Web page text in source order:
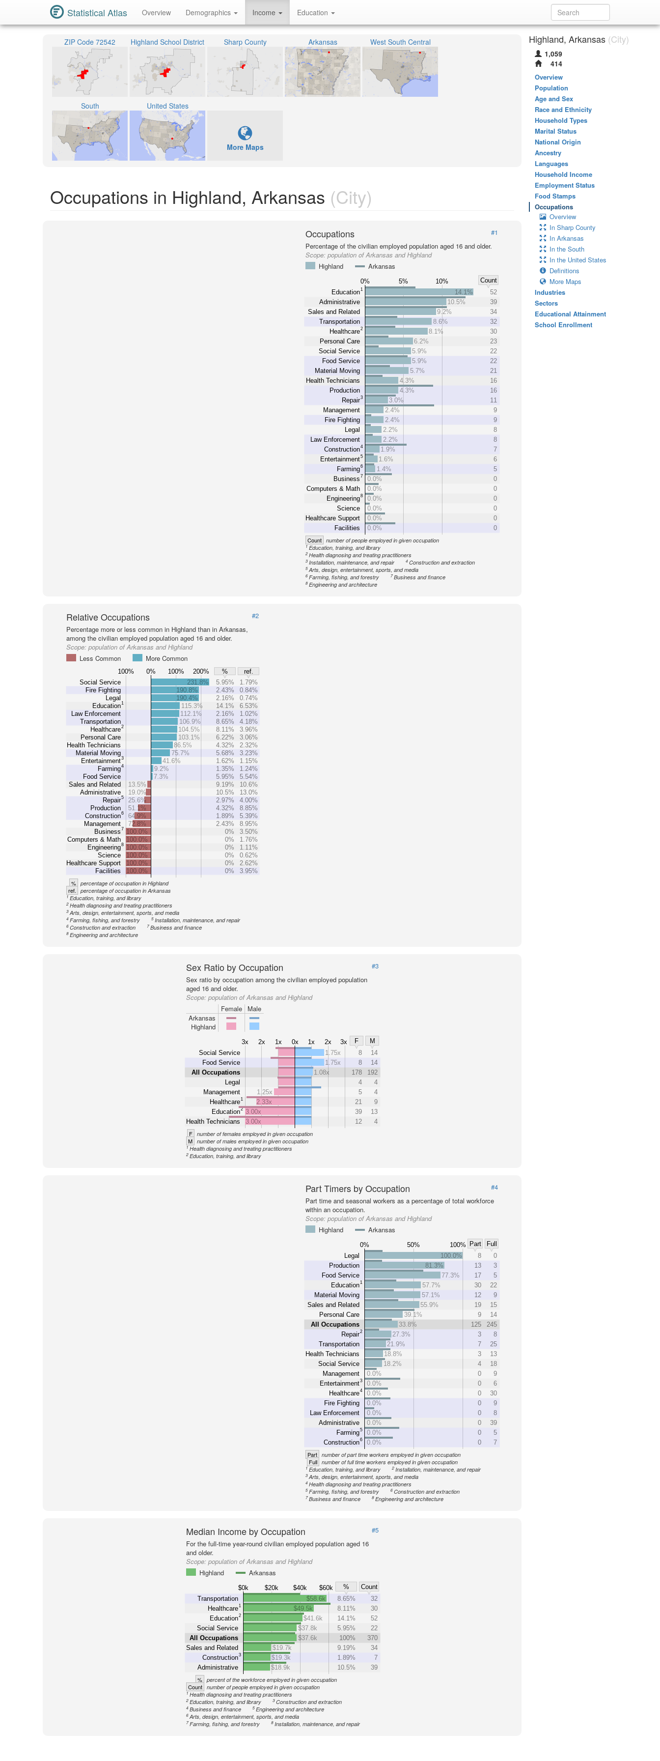
Statistical Atlas Overview Demographics Income Education
ZIP Code 72542 Highland School District Sharp County Arkansas West South Central
South United States
More Maps
Occupations in Highland, Arkansas (City)
Occupations
#1
Percentage of the civilian employed population aged 16 and older.
Scope:population of Arkansas and Highland
Highland
Arkansas
0% 5% 10%
Count
Education1
Administrative
Sales and Related
Transportation
Healthcare2
Personal Care
Social Service
Food Service
Material Moving
Health Technicians
Production
Repair3
Management
Fire Fighting
Legal
Law Enforcement
Construction4
Entertainment5
Farming6
Business 7
Computers & Math
Engineering8
Science
Healthcare Support
Facilities
14.1%
52
10.5%
39
9.2%
34
8.6%
32
8.1%
30
6.2%
23
5.9%
22
5.9%
22
5.7%
21
4.3%
16
4.3%
16
3.0%
11
2.4%
9
2.4%
9
2.2%
8
2.2%
8
1.9%
7
1.6%
6
1.4%
5
0.0%
0
0.0%
0
0.0%
0
0.0%
0
0.0%
0
0.0%
0
Count number of people employed in given occupation
1Education, training, and library
2 Health diagnosing and treating practitioners
3 Installation, maintenance, and repair 4 Construction and extraction
5 Arts, design, entertainment, sports, and media
6 Farming, fishing, and forestry 7 Business and finance
8 Engineering and architecture
Relative Occupations
#2
Percentage more or less common in Highland than in Arkansas,
among the civilian employed population aged 16 and older.
Scope: population of Arkansas and Highland
Less Common
More Common
100% 0% 100% 200% %
ref.
Social Service
Fire Fighting
Legal
Education1
Law Enforcement
Transportation
Healthcare2
Personal Care
Health Technicians
Material Moving
Entertainment3
Farming4
Food Service
Sales and Related
Administrative
Repair5
Production
Construction6
Management
Business7
Computers & Math
Engineering8
Science
Healthcare Support
Facilities
231.8% 5.95%
1.79%
190.8%
2.43%
0.84%
190.4%
2.16%
0.74%
115.3%
14.1%
6.53%
112.1%
2.16%
1.02%
106.9%
8.65%
4.18%
104.5%
8.11%
3.96%
103.1%
6.22%
3.06%
86.5%
4.32%
2.32%
75.7%
5.68%
3.23%
41.6%
1.62%
1.15%
9.2%
1.35%
1.24%
7.3%
5.95%
5.54%
13.5%
9.19%
10.6%
19.0%
10.5%
13.0%
25.6%
2.97%
4.00%
51.1%
4.32%
8.85%
64.9%
1.89%
5.39%
72.8%
2.43%
8.95%
100.0%
0%
3.50%
100.0%
0%
1.76%
100.0%
0%
1.11%
100.0%
0%
0.62%
100.0%
0%
2.62%
100.0%
0% 3.95%
% percentage of occupation in Highland
ref. percentage of occupation in Arkansas
1 Education, training, and library
2 Health diagnosing and treating practitioners
3Arts, design, entertainment, sports, and media
4 Farming, fishing, and forestry 5Installation, maintenance, and repair
6 Construction and extraction 7Business and finance
8 Engineering and architecture
Sex Ratio by Occupation
#3
Sex ratio by occupation among the civilian employed population
aged 16 and older.
Scope: population of Arkansas and Highland
Female
Male
Arkansas
Highland
3x 2x 1x 0x 1x 2x 3x F
M
Social Service
Food Service
All Occupations
Legal
Management
Healthcare1
Education2
Health Technicians
1.75x 8
14
1.75x
8
14
1.08x
178
192
4
4
1.25x
5
4
2.33x
21
9
3.00x
39
13
3.00x
12 4
F number of females employed in given occupation
M number of males employed in given occupation
1 Health diagnosing and treating practitioners
2 Education, training, and library
Part Timers by Occupation
#4
Part time and seasonal workers as a percentage of total workforce
within an occupation.
Scope:population of Arkansas and Highland
Highland
Arkansas
0% 50% 100% Part
Full
Legal
Production
Food Service
Education1
Material Moving
Sales and Related
Personal Care
All Occupations
Repair2
Transportation
Health Technicians
Social Service
Management
Entertainment3
Healthcare4
Fire Fighting
Law Enforcement
Administrative
Farming5
Construction6
100.0% 8
0
81.3%
13
3
77.3%
17
5
57.7%
30
22
57.1%
12
9
55.9%
19
15
39.1%
9
14
33.8%
125
245
27.3%
3
8
21.9%
7
25
18.8%
3
13
18.2%
4
18
0.0%
0
9
0.0%
0
6
0.0%
0
30
0.0%
0
9
0.0%
0
8
0.0%
0
39
0.0%
0
5
0.0%
0 7
Part number of part time workers employed in given occupation
Full number of full time workers employed in given occupation
1Education, training, and library 2 Installation, maintenance, and repair
3 Arts, design, entertainment, sports, and media
4 Health diagnosing and treating practitioners
5 Farming, fishing, and forestry 6 Construction and extraction
7 Business and finance 8 Engineering and architecture
Median Income by Occupation
#5
For the full-time year-round civilian employed population aged 16
and older.
Scope: population of Arkansas and Highland
Highland
Arkansas
$0k $20k $40k $60k %
Count
Transportation
Healthcare1
Education2
Social Service
All Occupations
Sales and Related
Construction3
Administrative
$58.6k 8.65%
32
$49.5k
8.11%
30
$41.6k
14.1%
52
$37.8k
5.95%
22
$37.6k
100%
370
$19.7k
9.19%
34
$19.3k
1.89%
7
$18.9k
10.5% 39
% percent of the workforce employed in given occupation
Count number of people employed in given occupation
1 Health diagnosing and treating practitioners
2 Education, training, and library 3 Construction and extraction
4 Business and finance 5 Engineering and architecture
6Arts, design, entertainment, sports, and media
7 Farming, fishing, and forestry 8 Installation, maintenance, and repair
Highland, Arkansas (City)
1,059
414
Overview
Population
Age and Sex
Race and Ethnicity
Household Types
Marital Status
National Origin
Ancestry
Languages
Household Income
Employment Status
Food Stamps
Occupations
Overview
In Sharp County
In Arkansas
In the South
In the United States
Definitions
More Maps
Industries
Sectors
Educational Attainment
School Enrollment